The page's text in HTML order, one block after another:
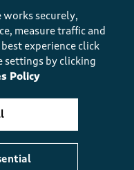
running or
got hard-
like to get out
shoes for
supports, you
protected
works securely,
measure traffic and
best experience click
settings by clicking
Policy